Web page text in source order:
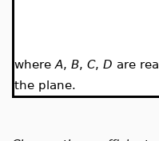
where A, B, C, D are
the plane.